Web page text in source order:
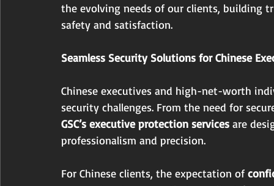
the evolving needs of our clients,
safety and satisfaction.
Seamless Security Solutions for Chinese
Chinese executives and high-net-worth
security challenges. From the need for
GSC’s executive protection services are
professionalism and precision.
For Chinese clients, the expectation of